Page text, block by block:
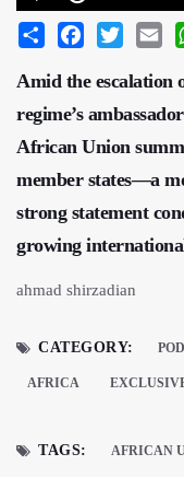
Share Facebook
Twitter
Amid the escalation
regime’s
African Union
member states—a
strong statement
growing
ahmad shirzadian
CATEGORY:
AFRICA
TAGS: AFRICAN